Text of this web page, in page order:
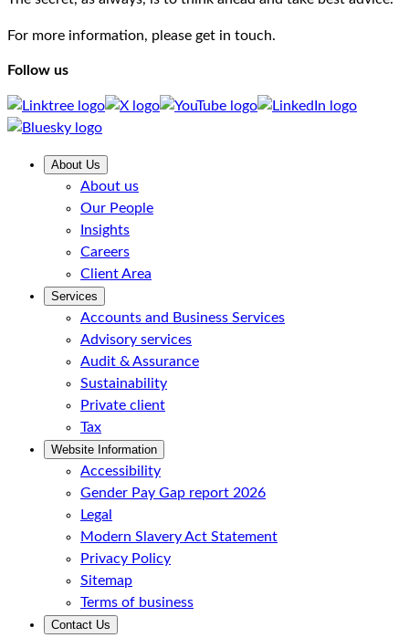
For more information, please get in touch.
Follow us
About Us
About us
Our People
Insights
Careers
Client Area
Services
Accounts and Business Services
Advisory services
Audit & Assurance
Sustainability
Private client
Tax
Website Information
Accessibility
Gender Pay Gap report 2026
Legal
Modern Slavery Act Statement
Privacy Policy
Sitemap
Terms of business
Contact Us